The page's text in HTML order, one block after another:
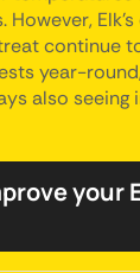
continue
year-
also seeing
your